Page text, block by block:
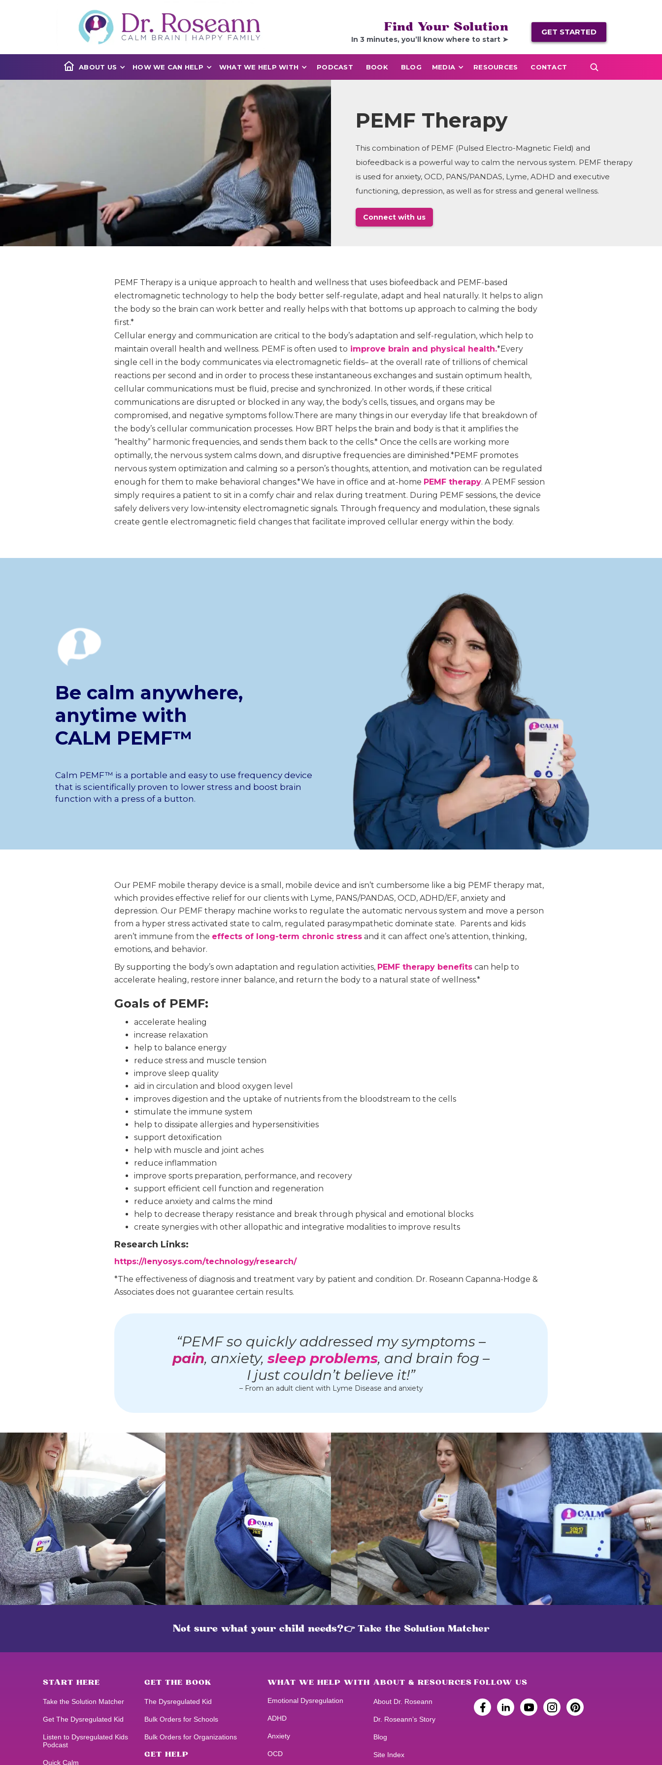
Find Your Solution
In 3 minutes, you’ll know where to start ➤
GET STARTED
ABOUT US HOW WE CAN HELP WHAT WE HELP WITH PODCAST BOOK BLOG MEDIA RESOURCES CONTACT
PEMF Therapy
This combination of PEMF (Pulsed Electro-Magnetic Field) and
biofeedback is a powerful way to calm the nervous system. PEMF therapy
is used for anxiety, OCD, PANS/PANDAS, Lyme, ADHD and executive
functioning, depression, as well as for stress and general wellness.
Connect with us
PEMF Therapy is a unique approach to health and wellness that uses biofeedback and PEMF-based
electromagnetic technology to help the body better self-regulate, adapt and heal naturally. It helps to align
the body so the brain can work better and really helps with that bottoms up approach to calming the body
first.*
Cellular energy and communication are critical to the body’s adaptation and self-regulation, which help to
maintain overall health and wellness. PEMF is often used to improve brain and physical health.*Every
single cell in the body communicates via electromagnetic fields– at the overall rate of trillions of chemical
reactions per second and in order to process these instantaneous exchanges and sustain optimum health,
cellular communications must be fluid, precise and synchronized. In other words, if these critical
communications are disrupted or blocked in any way, the body’s cells, tissues, and organs may be
compromised, and negative symptoms follow.There are many things in our everyday life that breakdown of
the body’s cellular communication processes. How BRT helps the brain and body is that it amplifies the
“healthy” harmonic frequencies, and sends them back to the cells.* Once the cells are working more
optimally, the nervous system calms down, and disruptive frequencies are diminished.*PEMF promotes
nervous system optimization and calming so a person’s thoughts, attention, and motivation can be regulated
enough for them to make behavioral changes.*We have in office and at-home PEMF therapy. A PEMF session
simply requires a patient to sit in a comfy chair and relax during treatment. During PEMF sessions, the device
safely delivers very low-intensity electromagnetic signals. Through frequency and modulation, these signals
create gentle electromagnetic field changes that facilitate improved cellular energy within the body.
Be calm anywhere,
anytime with
CALM PEMF™
Calm PEMF™ is a portable and easy to use frequency device
that is scientifically proven to lower stress and boost brain
function with a press of a button.
Our PEMF mobile therapy device is a small, mobile device and isn’t cumbersome like a big PEMF therapy mat,
which provides effective relief for our clients with Lyme, PANS/PANDAS, OCD, ADHD/EF, anxiety and
depression. Our PEMF therapy machine works to regulate the automatic nervous system and move a person
from a hyper stress activated state to calm, regulated parasympathetic dominate state. Parents and kids
aren’t immune from the effects of long-term chronic stress and it can affect one’s attention, thinking,
emotions, and behavior.
By supporting the body’s own adaptation and regulation activities, PEMF therapy benefits can help to
accelerate healing, restore inner balance, and return the body to a natural state of wellness.*
Goals of PEMF:
accelerate healing
increase relaxation
help to balance energy
reduce stress and muscle tension
improve sleep quality
aid in circulation and blood oxygen level
improves digestion and the uptake of nutrients from the bloodstream to the cells
stimulate the immune system
help to dissipate allergies and hypersensitivities
support detoxification
help with muscle and joint aches
reduce inflammation
improve sports preparation, performance, and recovery
support efficient cell function and regeneration
reduce anxiety and calms the mind
help to decrease therapy resistance and break through physical and emotional blocks
create synergies with other allopathic and integrative modalities to improve results
Research Links:
https://lenyosys.com/technology/research/
*The effectiveness of diagnosis and treatment vary by patient and condition. Dr. Roseann Capanna-Hodge &
Associates does not guarantee certain results.
“PEMF so quickly addressed my symptoms –
pain, anxiety,sleep problems, and brain fog –
I just couldn’t believe it!”
– From an adult client with Lyme Disease and anxiety
Not sure what your child needs?👉 Take the Solution Matcher
START HERE
Take the Solution Matcher
GetThe Dysregulated Kid
Listen to Dysregulated Kids
Podcast
Quick Calm
GET THE BOOK
The Dysregulated Kid
Bulk Orders for Schools
Bulk Orders for Organizations
GET HELP
WHAT WE HELP WITH
Emotional Dysregulation
ADHD
Anxiety
OCD
ABOUT & RESOURCES
About Dr. Roseann
Dr. Roseann’s Story
Blog
Site Index
FOLLOW US